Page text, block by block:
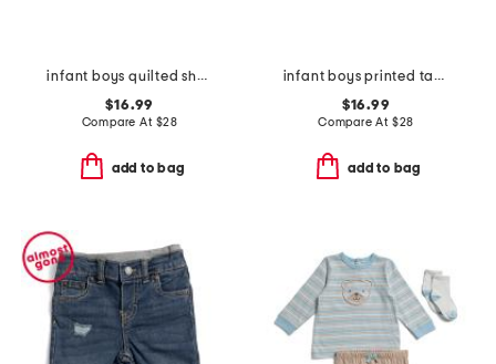
infant boys quilted sherpa jacket
$16.99
Compare At $28
add to bag
infant boys printed taffeta jacket
$16.99
Compare At $28
add to bag